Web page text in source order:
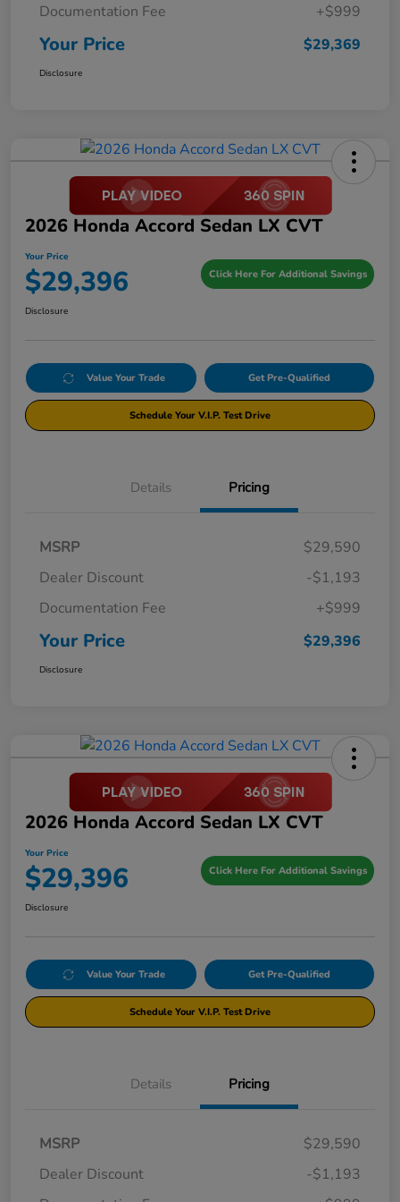
Documentation Fee
+$999
Your Price $29,369
Disclosure
2026 Honda Accord Sedan LX CVT
Your Price
$29,396 Click Here For Additional Savings
Disclosure
Value Your Trade Get Pre-Qualified
Schedule Your V.I.P. Test Drive
Details Pricing
MSRP
$29,590
Dealer Discount
-$1,193
Documentation Fee
+$999
Your Price $29,396
Disclosure
2026 Honda Accord Sedan LX CVT
Your Price
$29,396 Click Here For Additional Savings
Disclosure
Value Your Trade Get Pre-Qualified
Schedule Your V.I.P. Test Drive
Details Pricing
MSRP
$29,590
Dealer Discount
-$1,193